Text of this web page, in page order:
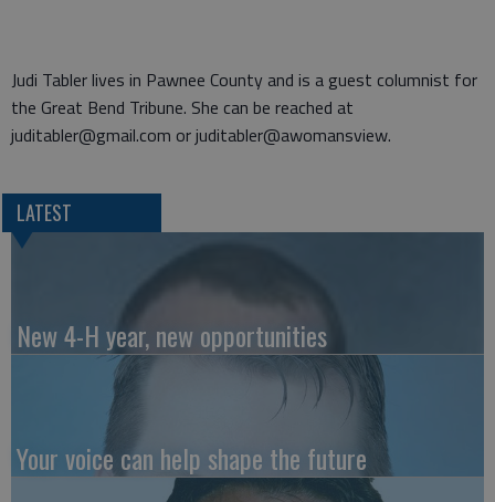
Judi Tabler lives in Pawnee County and is a guest columnist for
the Great Bend Tribune. She can be reached at
juditabler@gmail.com or juditabler@awomansview.
LATEST
New 4-H year, new opportunities
Your voice can help shape the future